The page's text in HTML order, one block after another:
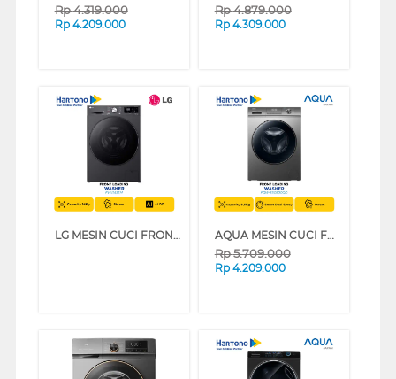
Rp4.319.000
Rp 4.209.000
Rp4.879.000
Rp 4.309.000
LG MESIN CUCI FRONT LOADING WASHER 14 KG FV1414S5M AQUA MESIN CUCI FRONT LOADING WASHER 8.5 KG FQW-850900QD
Rp5.709.000
Rp 4.209.000